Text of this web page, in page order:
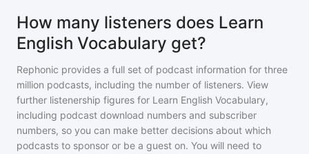
How many listeners does Learn
English Vocabulary get?
Rephonic provides a full set of podcast information for three
million podcasts, including the number of listeners. View
further listenership figures for Learn English Vocabulary,
including podcast download numbers and subscriber
numbers, so you can make better decisions about which
podcasts to sponsor or be a guest on. You will need to